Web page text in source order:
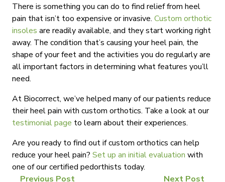
There is something you can do to find relief from heel
pain that isn’t too expensive or invasive. Custom orthotic
insoles are readily available, and they start working right
away. The condition that’s causing your heel pain, the
shape of your feet and the activities you do regularly are
all important factors in determining what features you’ll
need.
At Biocorrect, we’ve helped many of our patients reduce
their heel pain with custom orthotics. Take a look at our
testimonial page to learn about their experiences.
Are you ready to find out if custom orthotics can help
reduce your heel pain? Set up an initial evaluation with
one of our certified pedorthists today.
Previous Post
Next Post